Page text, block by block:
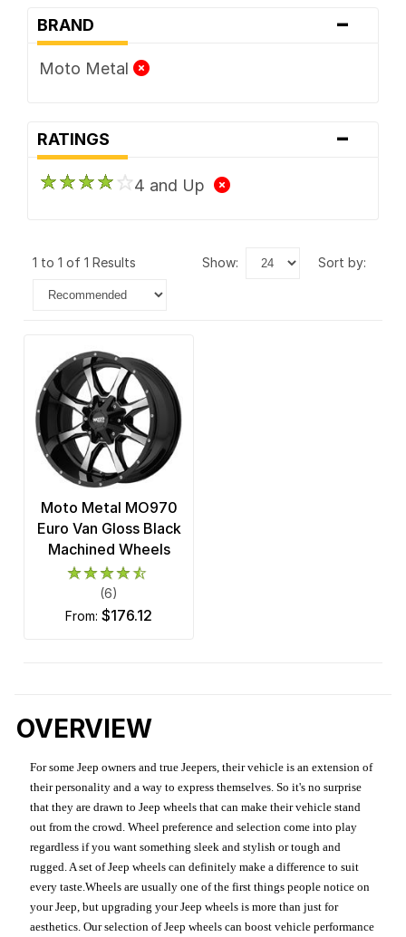
BRAND -
Moto Metal
RATINGS -
4 and Up
1 to 1 of 1 Results show: sort by:
Moto Metal MO970
Euro Van Gloss Black
Machined Wheels
(6)
from: $176.12
OVERVIEW
For some Jeep owners and true Jeepers, their vehicle is an extension of
their personality and a way to express themselves. So it's no surprise
that they are drawn to Jeep wheels that can make their vehicle stand
out from the crowd. Wheel preference and selection come into play
regardless if you want something sleek and stylish or tough and
rugged. A set of Jeep wheels can definitely make a difference to suit
every taste.Wheels are usually one of the first things people notice on
your Jeep, but upgrading your Jeep wheels is more than just for
aesthetics. Our selection of Jeep wheels can boost vehicle performance